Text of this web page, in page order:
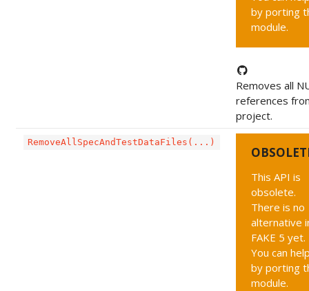
by porting
module.
Removes all
references
project.
RemoveAllSpecAndTestDataFiles(...)
This API is
obsolete.
There is no
alternative
FAKE 5 yet.
You can
by porting
module.